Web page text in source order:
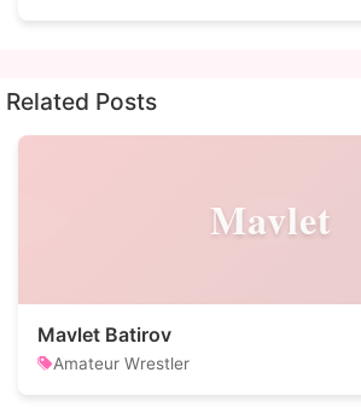
Related Posts
Mavlet
Mavlet Batirov
Amateur Wrestler